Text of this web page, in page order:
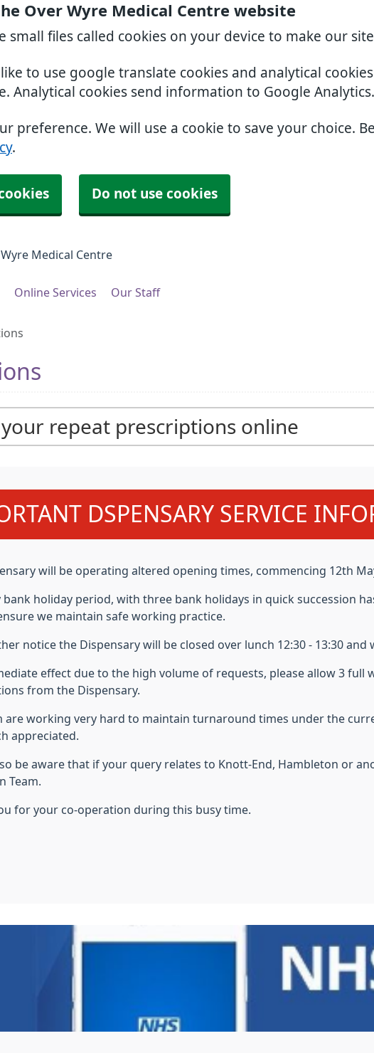
Over Wyre Medical Centre website
small files called cookies on your device to make our
to use google translate cookies and analytical
Analytical cookies send information to Google Analytics.
preference. We will use a cookie to save your choice.
.
Do not use cookies
Medical Centre
Online Services Our Staff
repeat prescriptions online
advice:DSPENSARY SERVICE
will be operating altered opening times, commencing 12th
bank holiday period, with three bank holidays in quick succession
we maintain safe working practice.
notice the Dispensary will be closed over lunch 12:30 - 13:30 and
effect due to the high volume of requests, please allow 3 full
from the Dispensary.
are working very hard to maintain turnaround times under the
appreciated.
be aware that if your query relates to Knott-End, Hambleton or
Team.
for your co-operation during this busy time.